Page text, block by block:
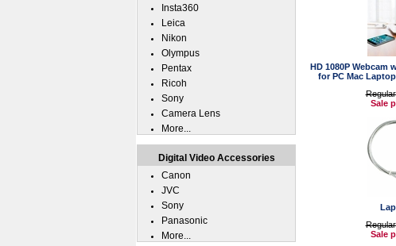
HD 1080P Webcam
for PC Mac
Sale
Sale
Insta360
Leica
Nikon
Olympus
Pentax
Ricoh
Sony
Camera Lens
More...
Digital Video Accessories
Canon
JVC
Sony
Panasonic
More...